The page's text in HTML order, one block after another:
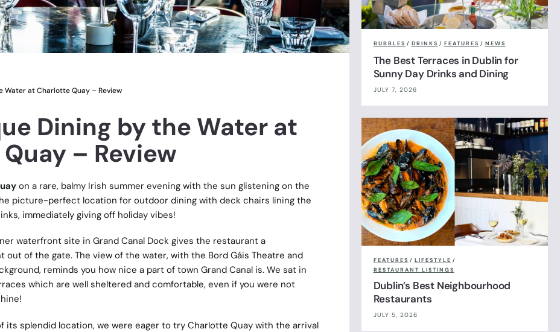
Water at Charlotte Quay – Review
Dining by the Water at
– Review
on a rare, balmy Irish summer evening with the sun glistening on the
picture-perfect location for outdoor dining with deck chairs lining the
immediately giving off holiday vibes!
waterfront site in Grand Canal Dock gives the restaurant a
out of the gate. The view of the water, with the Bord Gáis Theatre and
reminds you how nice a part of town Grand Canal is. We sat in
which are well sheltered and comfortable, even if you were not
its splendid location, we were eager to try Charlotte Quay with the arrival
BUBBLES / DRINKS / FEATURES / NEWS
The Best Terraces in Dublin for
Sunny Day Drinks and Dining
JULY 7, 2026
FEATURES / LIFESTYLE /
RESTAURANT LISTINGS
Dublin’s Best Neighbourhood
Restaurants
JULY 5, 2026